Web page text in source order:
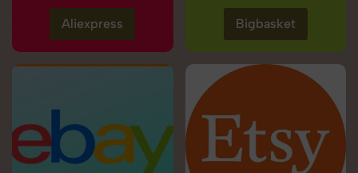
Aliexpress Bigbasket